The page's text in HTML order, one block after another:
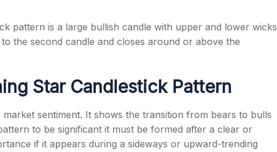
pattern is a large bullish candle with upper and lower wicks
the second candle and closes around or above the
Star Candlestick Pattern
sentiment. It shows the transition from bears to bulls
to be significant it must be formed after a clear or
if it appears during a sideways or upward-trending